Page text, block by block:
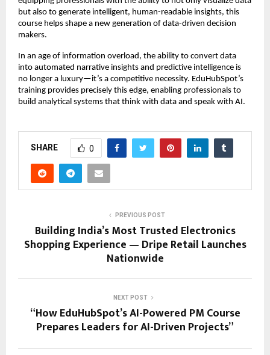
but also to generate intelligent, human-readable insights, this
course helps shape a new generation of data-driven decision
makers.
In an age of information overload, the ability to convert data
into automated narrative insights and predictive intelligence is
no longer a luxury—it’s a competitive necessity. EduHubSpot’s
training provides precisely this edge, enabling professionals to
build analytical systems that think with data and speak with AI.
SHARE 0
PREVIOUS POST
Building India’s Most Trusted Electronics
Shopping Experience — Dripe Retail Launches
Nationwide
NEXT POST
“How EduHubSpot’s AI-Powered PM Course
Prepares Leaders for AI-Driven Projects”